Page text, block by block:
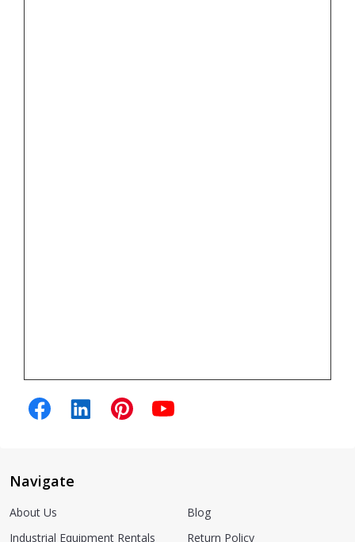
Navigate
About Us
Industrial Equipment Rentals
Blog
Return Policy